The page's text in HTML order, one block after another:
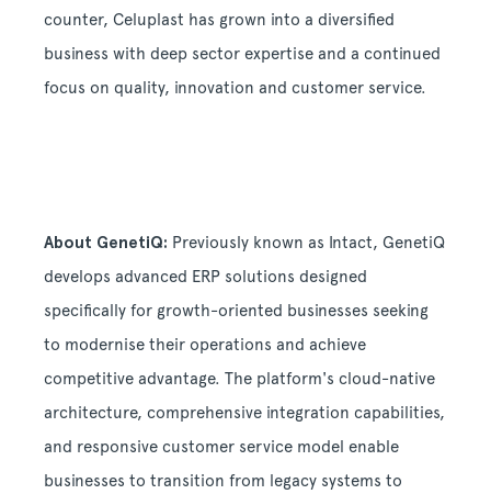
counter, Celuplast has grown into a diversified
business with deep sector expertise and a continued
focus on quality, innovation and customer service.
About GenetiQ: Previously known as Intact, GenetiQ
develops advanced ERP solutions designed
specifically for growth-oriented businesses seeking
to modernise their operations and achieve
competitive advantage. The platform's cloud-native
architecture, comprehensive integration capabilities,
and responsive customer service model enable
businesses to transition from legacy systems to